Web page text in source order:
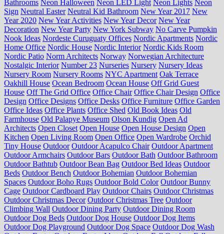
Bathrooms Neon Halloween Neon LED Light Neon Lights Neon
Sign Neutral Easter Neutral Kid Bathroom New Year 2017 New
Year 2020 New Year Activities New Year Decor New Year
Decoration New Year Party New York Subway No Carve Pumpkin
Nook Ideas Nordeste Curuguaty Offices Nordic Apartments Nordic
Home Office Nordic House Nordic Interior Nordic Kids Room
Nordic Patio Norm Architects Norway Norwegian Architecture
Nostalgic Interior Number 23 Nurseries Nursery Nursery Ideas
Nursery Room Nursery Rooms NYC Apartment Oak Terrace
Oakhill House Ocean Bedroom Ocean House Off Grid Guest
House Off The Grid Office Office Chair Office Chair Design Office
Design Office Designs Office Desks Office Furniture Office Garden
Office Ideas Office Plants Office Shed Old Book Ideas Old
Farmhouse Old Palapye Museum Olson Kundig Open Ad
Architects Open Closet Open House Open House Design Open
Kitchen Open Living Room Open Office Open Wardrobe Orchid
Tiny House Outdoor Outdoor Acapulco Chair Outdoor Apartment
Outdoor Armchairs Outdoor Bars Outdoor Bath Outdoor Bathroom
Outdoor Bathtub Outdoor Bean Bag Outdoor Bed Ideas Outdoor
Beds Outdoor Bench Outdoor Bohemian Outdoor Bohemian
Spaces Outdoor Boho Rugs Outdoor Bold Color Outdoor Bunny
Cage Outdoor Cardboard Play Outdoor Chairs Outdoor Christmas
Outdoor Christmas Decor Outdoor Christmas Tree Outdoor
Climbing Wall Outdoor Dining Party Outdoor Dining Room
Outdoor Dog Beds Outdoor Dog House Outdoor Dog Items
Outdoor Dog Playground Outdoor Dog Space Outdoor Dog Wash